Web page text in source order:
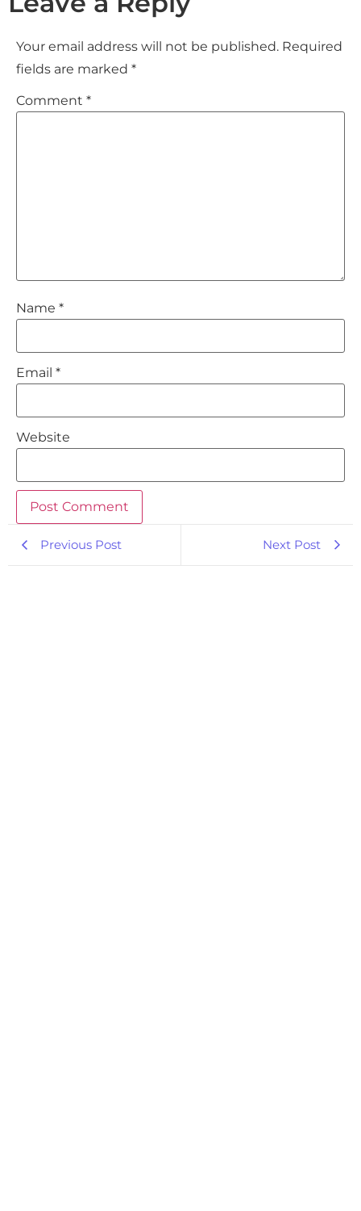
Your email address will not be published. Required
fields are marked *
Comment *
Name *
Email *
Website
Previous Post Next Post